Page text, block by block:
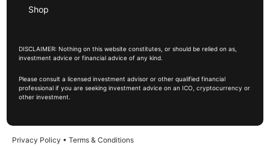
Shop
DISCLAIMER: Nothing on this website constitutes, or should be relied on as,
investment advice or financial advice of any kind.
Please consult a licensed investment advisor or other qualified financial
professional if you are seeking investment advice on an ICO, cryptocurrency or
other investment.
Privacy Policy • Terms & Conditions